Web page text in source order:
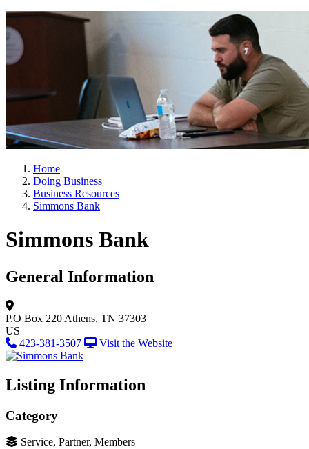
Home
Doing Business
Business Resources
Simmons Bank
Simmons Bank
General Information
P.O Box 220 Athens, TN 37303
US
423-381-3507
Visit the Website
Listing Information
Category
Service, Partner, Members